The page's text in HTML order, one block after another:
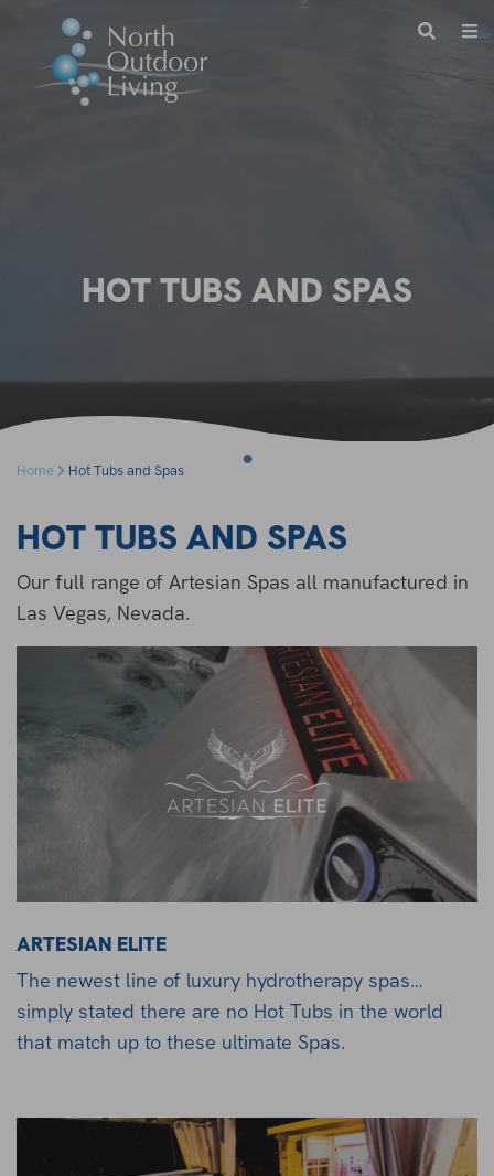
Skip to content
HOT TUBS AND SPAS
Home Hot Tubs and Spas
HOT TUBS AND SPAS
Our full range of Artesian Spas all manufactured in
Las Vegas, Nevada.
ARTESIAN ELITE
The newest line of luxury hydrotherapy spas…
simply stated there are no Hot Tubs in the world
that match up to these ultimate Spas.